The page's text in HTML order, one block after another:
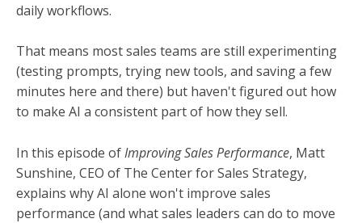
daily workflows.
That means most sales teams are still experimenting
(testing prompts, trying new tools, and saving a few
minutes here and there) but haven't figured out how
to make AI a consistent part of how they sell.
In this episode ofImproving Sales Performance, Matt
Sunshine, CEO of The Center for Sales Strategy,
explains why AI alone won't improve sales
performance (and what sales leaders can do to move